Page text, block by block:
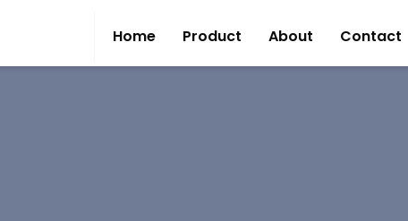
Home Product About Contact